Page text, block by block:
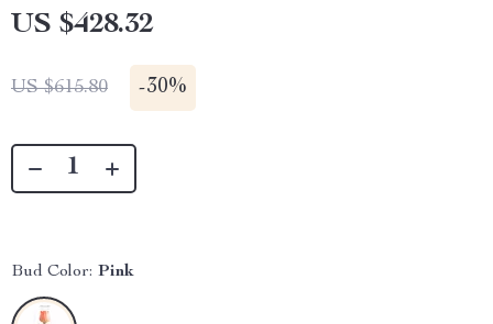
US $428.32
US $615.80 -30%
Bud Color: Pink